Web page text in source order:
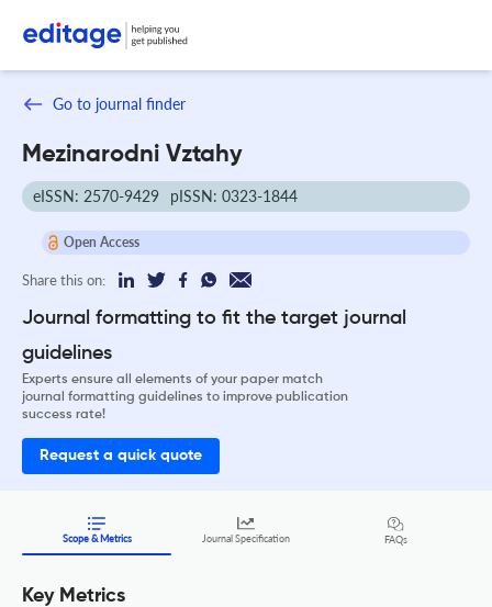
Go to journal finder
Mezinarodni Vztahy
eISSN: 2570-9429 pISSN: 0323-1844
Open Access
Share this on:
Journal formatting to fit the target journal
guidelines
Experts ensure all elements of your paper match
journal formatting guidelines to improve publication
success rate!
Request a quick quote
Scope & Metrics Journal Specification FAQs
Key Metrics